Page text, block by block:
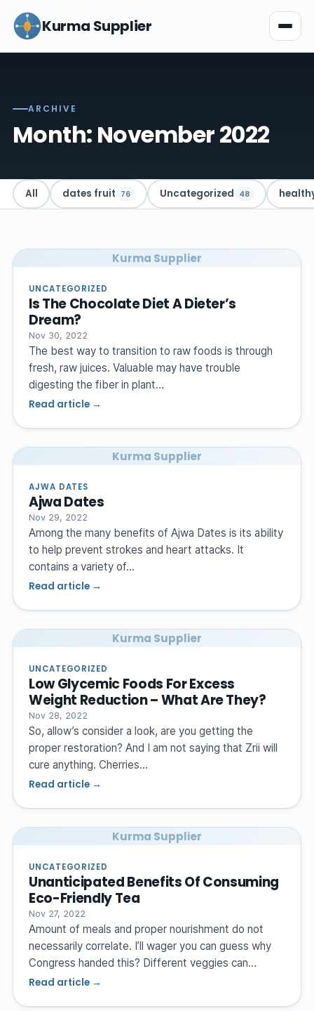
Kurma Supplier
ARCHIVE
Month: November 2022
All dates fruit 76 Uncategorized 48
Kurma Supplier
UNCATEGORIZED
Is The Chocolate Diet A Dieter’s
Dream?
Nov 30, 2022
The best way to transition to raw foods is through
fresh, raw juices. Valuable may have trouble
digesting the fiber in plant…
Read article →
Kurma Supplier
AJWA DATES
Ajwa Dates
Nov 29, 2022
Among the many benefits of Ajwa Dates is its ability
to help prevent strokes and heart attacks. It
contains a variety of…
Read article →
Kurma Supplier
UNCATEGORIZED
Low Glycemic Foods For Excess
Weight Reduction – What Are They?
Nov 28, 2022
So, allow’s consider a look, are you getting the
proper restoration? And I am not saying that Zrii will
cure anything. Cherries…
Read article →
Kurma Supplier
UNCATEGORIZED
Unanticipated Benefits Of Consuming
Eco-Friendly Tea
Nov 27, 2022
Amount of meals and proper nourishment do not
necessarily correlate. I’ll wager you can guess why
Congress handed this? Different veggies can…
Read article →